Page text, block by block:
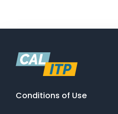
Conditions of Use